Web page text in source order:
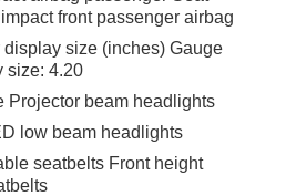
front passenger airbag
size (inches) Gauge
size: 4.20
Projector beam headlights
low beam headlights
seatbelts Front height